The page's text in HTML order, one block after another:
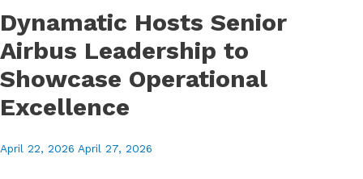
Partnership
with
Airbus
Aerostructures
Leadership
Visit
Dynamatic Hosts Senior
Airbus Leadership to
Showcase Operational
Excellence
April 22, 2026 April 27, 2026